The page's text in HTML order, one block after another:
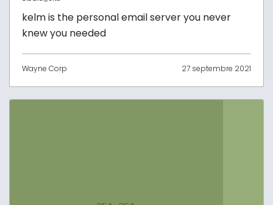
kelm is the personal email server you never
knew you needed
Wayne Corp 27 septembre 2021